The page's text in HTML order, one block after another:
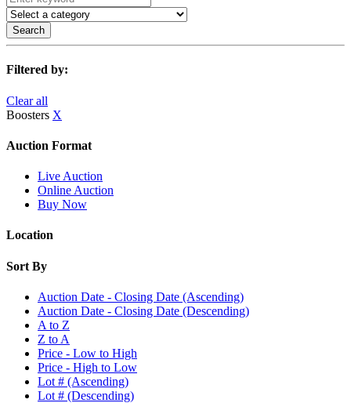
Search
Filtered by:
Clear all
Boosters X
Auction Format
Live Auction
Online Auction
Buy Now
Location
Sort By
Auction Date - Closing Date (Ascending)
Auction Date - Closing Date (Descending)
A to Z
Z to A
Price - Low to High
Price - High to Low
Lot # (Ascending)
Lot # (Descending)